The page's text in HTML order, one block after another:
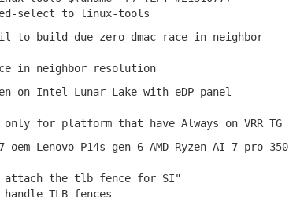
select to linux-tools
to build due zero dmac race in neighbor
in neighbor resolution
Intel Lunar Lake with eDP panel
for platform that have Always on VRR TG
Lenovo P14s gen 6 AMD Ryzen AI 7 pro 350
the tlb fence for SI"
TLB fences